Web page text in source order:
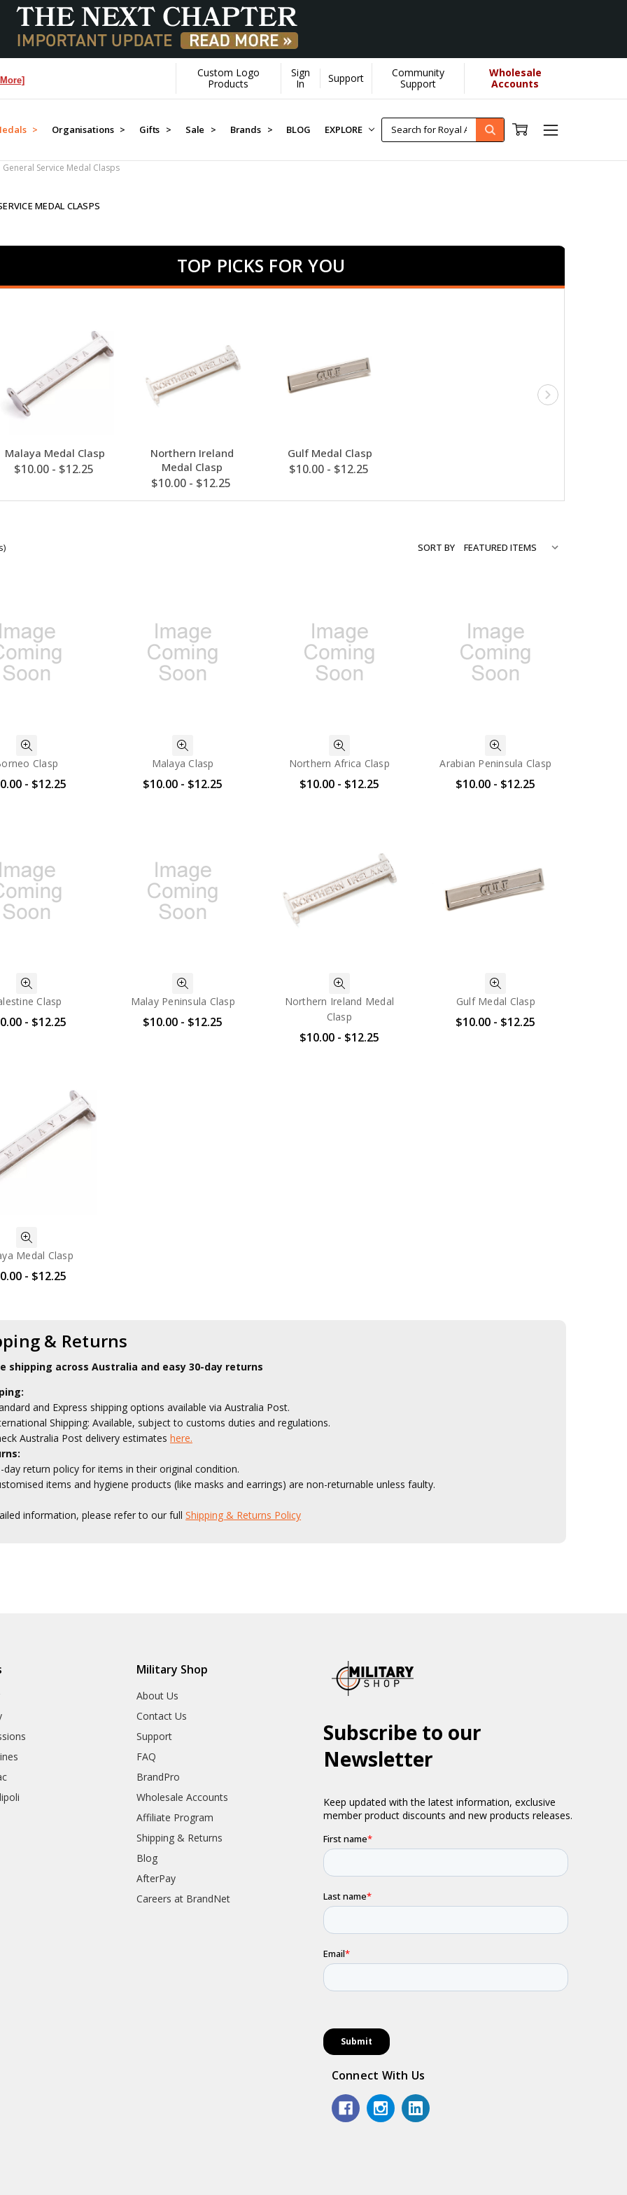
Custom Logo
Products
Sign
In
Support
Community
Support
Wholesale
Accounts
> Organisations > Gifts > Sale > Brands > BLOG EXPLORE
General Service Medal Clasps
MEDAL CLASPS
TOP PICKS FOR YOU
Malaya Medal Clasp
$10.00 - $12.25
Northern Ireland
Medal Clasp
$10.00 - $12.25
Gulf Medal Clasp
$10.00 - $12.25
SORT BY
Clasp
- $12.25
Malaya Clasp
$10.00 - $12.25
Northern Africa Clasp
$10.00 - $12.25
Arabian Peninsula Clasp
$10.00 - $12.25
Clasp
- $12.25
Malay Peninsula Clasp
$10.00 - $12.25
Northern Ireland Medal
Clasp
$10.00 - $12.25
Gulf Medal Clasp
$10.00 - $12.25
Medal Clasp
- $12.25
& Returns
shipping across Australia and easy 30-day returns
and Express shipping options available via Australia Post.
Shipping: Available, subject to customs duties and regulations.
Australia Post delivery estimates here.
day return policy for items in their original condition.
items and hygiene products (like masks and earrings) are non-returnable unless faulty.
information, please refer to our fullShipping & Returns Policy
Military Shop
About Us
Contact Us
Support
FAQ
BrandPro
Wholesale Accounts
Affiliate Program
Shipping & Returns
Blog
AfterPay
Careers at BrandNet
Connect With Us